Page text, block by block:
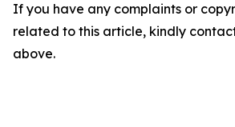
If you have any complaints or
related to this article, kindly
above.